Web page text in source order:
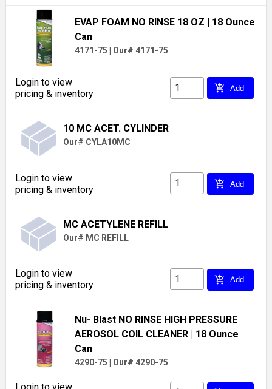
EVAP FOAM NO RINSE 18 OZ | 18 Ounce
Can
4171-75 | Our# 4171-75
Login to view
pricing & inventory
add_shopping_cart Add
10 MC ACET. CYLINDER
Our# CYLA10MC
Login to view
pricing & inventory
add_shopping_cart Add
MC ACETYLENE REFILL
Our# MC REFILL
Login to view
pricing & inventory
add_shopping_cart Add
Nu- Blast NO RINSE HIGH PRESSURE
AEROSOL COIL CLEANER
| 18 Ounce
Can
4290-75 Our# 4290-75